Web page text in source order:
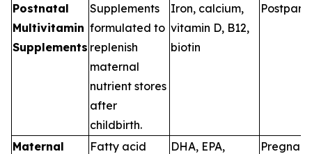
Postnatal
Multivitamin
Supplements
Supplements
formulated to
replenish
maternal
nutrient stores
after
childbirth.
Iron, calcium,
vitamin D, B12,
biotin
Maternal
Fatty acid
DHA, EPA,